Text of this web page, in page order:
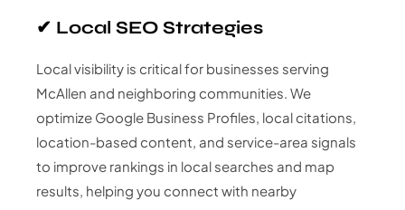
✔ Local SEO Strategies
Local visibility is critical for businesses serving
McAllen and neighboring communities. We
optimize Google Business Profiles, local citations,
location-based content, and service-area signals
to improve rankings in local searches and map
results, helping you connect with nearby